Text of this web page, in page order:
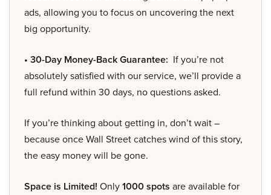
ads, allowing you to focus on uncovering the next
big opportunity.
• 30-Day Money-Back Guarantee: If you’re not
absolutely satisfied with our service, we’ll provide a
full refund within 30 days, no questions asked.
If you’re thinking about getting in, don’t wait –
because once Wall Street catches wind of this story,
the easy money will be gone.
Space is Limited! Only1000 spots are available for